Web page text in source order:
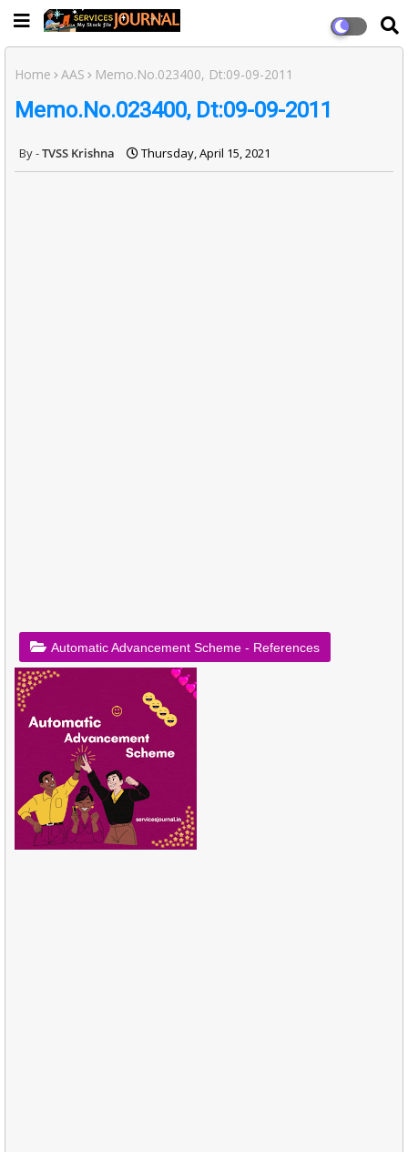
Home AAS Memo.No.023400, Dt:09-09-2011
Memo.No.023400, Dt:09-09-2011
TVSS Krishna Thursday, April 15, 2021
Automatic Advancement Scheme - References